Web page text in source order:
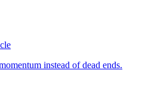
instead of dead ends.